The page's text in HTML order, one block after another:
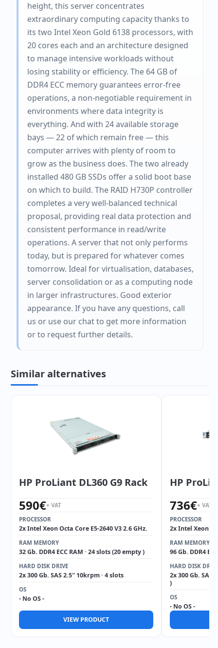
height, this server concentrates
extraordinary computing capacity thanks to
its two Intel Xeon Gold 6138 processors, with
20 cores each and an architecture designed
to manage intensive workloads without
losing stability or efficiency. The 64 GB of
DDR4 ECC memory guarantees error-free
operations, a non-negotiable requirement in
environments where data integrity is
everything. And with 24 available storage
bays — 22 of which remain free — this
computer arrives with plenty of room to
grow as the business does. The two already
installed 480 GB SSDs offer a solid boot base
on which to build. The RAID H730P controller
completes a very well-balanced technical
proposal, providing real data protection and
consistent performance in read/write
operations. A server that not only performs
today, but is prepared for whatever comes
tomorrow. Ideal for virtualisation, databases,
server consolidation or as a computing node
in larger infrastructures. Good exterior
appearance. If you have any questions, call
us or use our chat to get more information
or to request further details.
Similar alternatives
HP ProLiant DL360 G9 Rack
590€+ VAT
PROCESSOR
2x Intel Xeon Octa Core E5-2640 V3 2.6 GHz.
RAM MEMORY
32 Gb. DDR4 ECC RAM · 24 slots (20 empty )
HARD DISK DRIVE
2x 300 Gb. SAS 2.5'' 10krpm · 4 slots
OS
- No OS -
VIEW PRODUCT
HP
736€+ VAT
PROCESSOR
2x Intel Xeon
RAM MEMORY
96 Gb. DDR4
HARD DISK
2x 300 Gb. SAS
)
OS
- No OS -